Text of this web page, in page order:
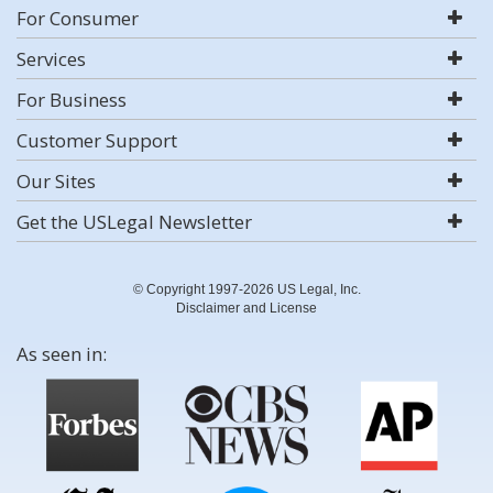
For Consumer
Services
For Business
Customer Support
Our Sites
Get the USLegal Newsletter
© Copyright 1997-2026 US Legal, Inc.
Disclaimer and License
As seen in: